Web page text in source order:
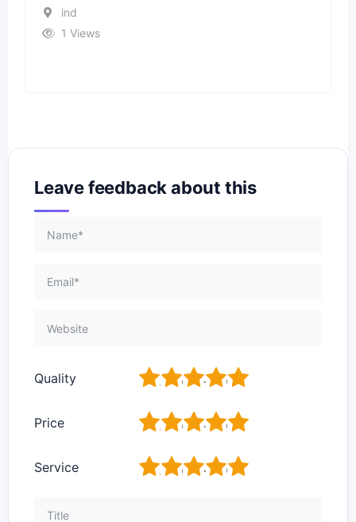
ind
1 Views
Leave feedback about this
Quality 5
4
3
2
Price 5
4
3
2
Service 5
4
3
2